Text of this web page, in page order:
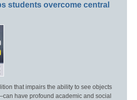
students overcome central
that impairs the ability to see objects
have profound academic and social